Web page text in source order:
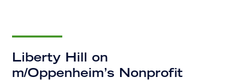
Liberty Hill on
m/Oppenheim’s Nonprofit